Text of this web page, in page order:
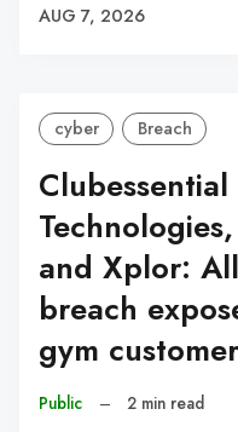
AUG 7, 2026
cyber Breach
and Xplor:
breach
gym
Public – 2 min read